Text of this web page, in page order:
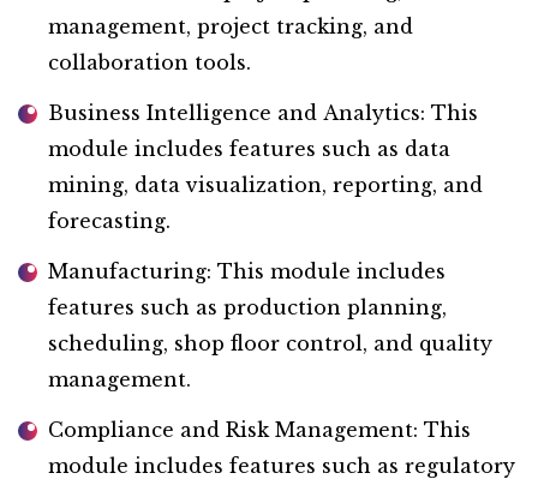
management, project tracking, and
collaboration tools.
Business Intelligence and Analytics: This
module includes features such as data
mining, data visualization, reporting, and
forecasting.
Manufacturing: This module includes
features such as production planning,
scheduling, shop floor control, and quality
management.
Compliance and Risk Management: This
module includes features such as regulatory